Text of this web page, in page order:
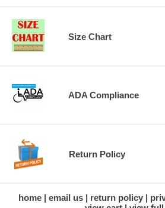
Size Chart
ADA Compliance
Return Policy
home email us return policy